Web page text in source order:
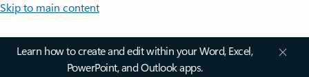
Skip to main content
Learn how to create and edit within your Word, Excel,
PowerPoint, and Outlook apps.